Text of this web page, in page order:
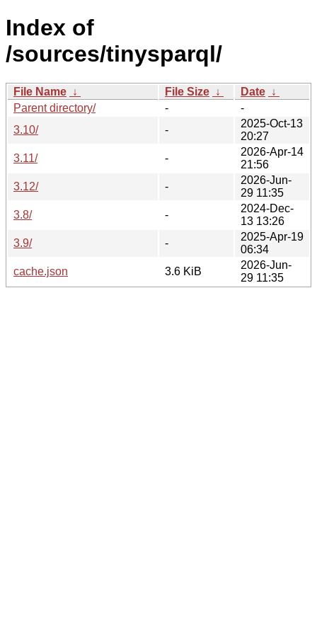
Index of
/sources/tinysparql/
File Name ↓ File Size ↓ Date ↓
Parent directory/
-
-
3.10/
-
2025-Oct-13
20:27
3.11/
-
2026-Apr-14
21:56
3.12/
-
2026-Jun-
29 11:35
3.8/
-
2024-Dec-
13 13:26
3.9/
-
2025-Apr-19
06:34
cache.json
3.6 KiB
2026-Jun-
29 11:35